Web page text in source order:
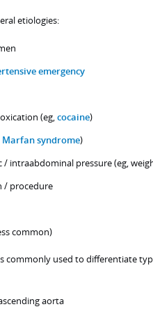
etiologies:
emergency
(eg,cocaine)
Marfan syndrome)
/ intraabdominal pressure (eg,
/ procedure
common)
commonly used to differentiate
aorta